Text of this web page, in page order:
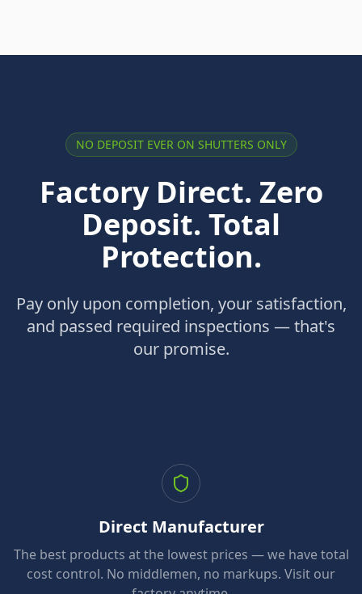
NO DEPOSIT EVER ON SHUTTERS ONLY
Factory Direct. Zero
Deposit. Total
Protection.
Pay only upon completion, your satisfaction,
and passed required inspections — that's
our promise.
Direct Manufacturer
The best products at the lowest prices — we have total
cost control. No middlemen, no markups. Visit our